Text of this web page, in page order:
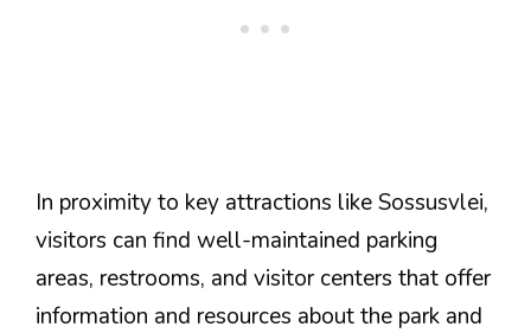
In proximity to key attractions like Sossusvlei,
visitors can find well-maintained parking
areas, restrooms, and visitor centers that offer
information and resources about the park and